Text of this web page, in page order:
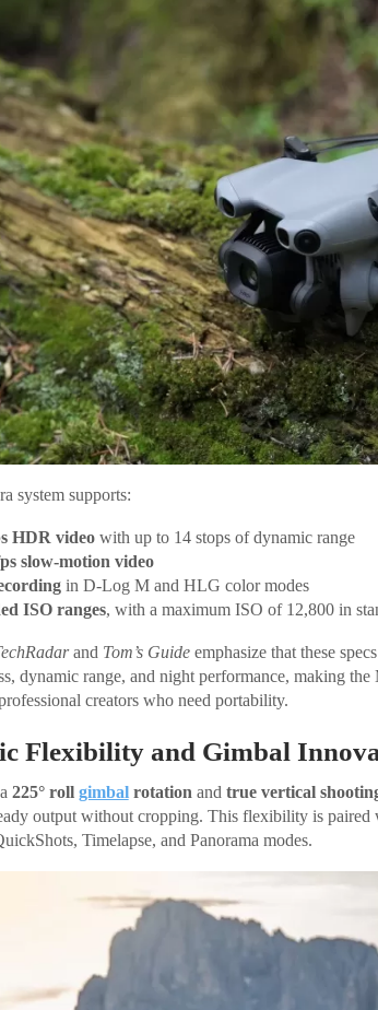
system supports:
HDR videowith up to 14 stops of dynamic range
slow-motion video
in D-Log M and HLG color modes
ISO ranges, with a maximum ISO of 12,800 in
and Tom’s Guideemphasize that these
dynamic range, and night performance, making
creators who need portability.
Flexibility and Gimbal
225° roll gimbalrotation and true vertical
output without cropping. This flexibility is paired
Timelapse, and Panorama modes.